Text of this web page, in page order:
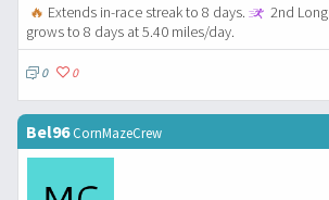
🔥 Extends in-race streak to 8 days.
2nd
grows to 8 days at 5.40 miles/day.
0 0
Bel96CornMazeCrew